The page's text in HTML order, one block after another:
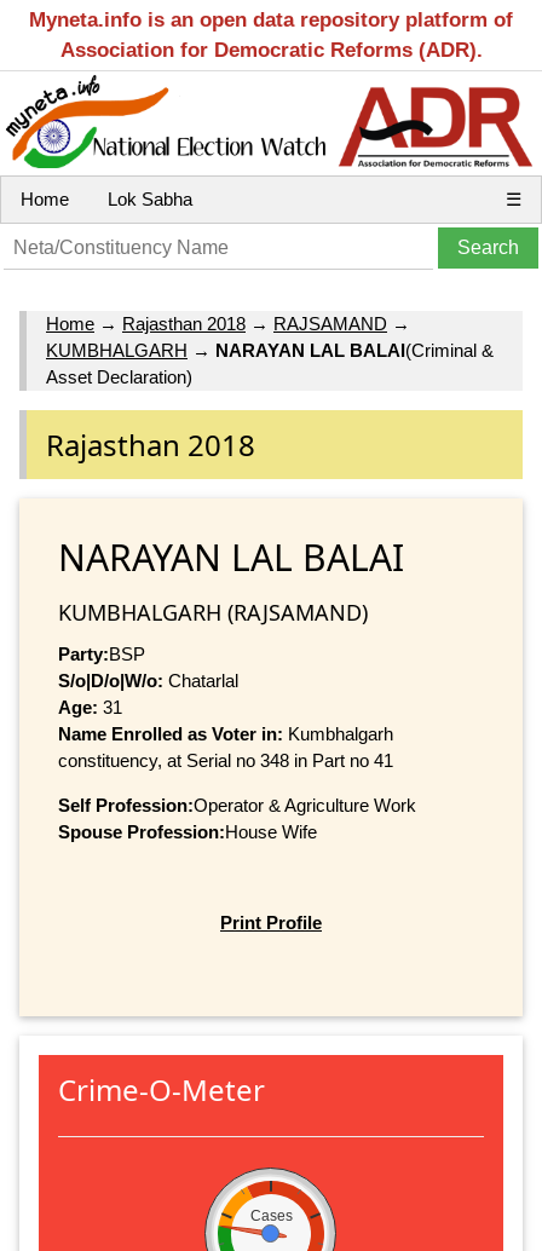
Myneta.info is an open data repository platform of
Association for Democratic Reforms (ADR).
Home Lok Sabha ☰
Home → Rajasthan 2018 → RAJSAMAND →
KUMBHALGARH → NARAYAN LAL BALAI(Criminal &
Asset Declaration)
Rajasthan 2018
NARAYAN LAL BALAI
KUMBHALGARH (RAJSAMAND)
Party:BSP
S/o|D/o|W/o: Chatarlal
Age: 31
Name Enrolled as Voter in: Kumbhalgarh
constituency, at Serial no 348 in Part no 41
Self Profession:Operator & Agriculture Work
Spouse Profession:House Wife
Print Profile
Crime-O-Meter
Cases